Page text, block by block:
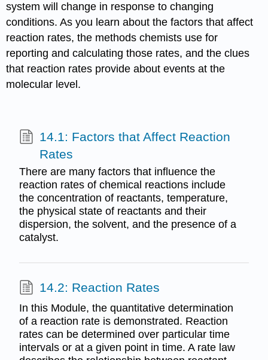
system will change in response to changing
conditions. As you learn about the factors that affect
reaction rates, the methods chemists use for
reporting and calculating those rates, and the clues
that reaction rates provide about events at the
molecular level.
14.1: Factors that Affect Reaction
Rates
There are many factors that influence the
reaction rates of chemical reactions include
the concentration of reactants, temperature,
the physical state of reactants and their
dispersion, the solvent, and the presence of a
catalyst.
14.2: Reaction Rates
In this Module, the quantitative determination
of a reaction rate is demonstrated. Reaction
rates can be determined over particular time
intervals or at a given point in time. A rate law